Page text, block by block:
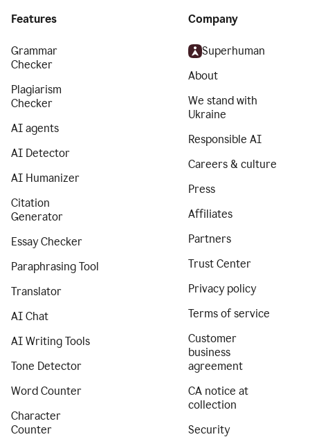
Features
Grammar
Checker
Plagiarism
Checker
AI agents
AI Detector
AI Humanizer
Citation
Generator
Essay Checker
Paraphrasing Tool
Translator
AI Chat
AI Writing Tools
Tone Detector
Word Counter
Character
Counter
Company
Superhuman
About
We stand with
Ukraine
Responsible AI
Careers & culture
Press
Affiliates
Partners
Trust Center
Privacy policy
Terms of service
Customer
business
agreement
CA notice at
collection
Security